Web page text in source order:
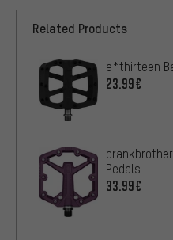
Related Products
e*thirteen
23.99€
Pedals
33.99€